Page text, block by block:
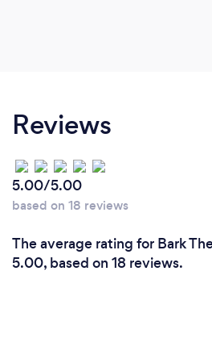
Reviews
5.00/5.00
based on 18 reviews
The average rating for Bark
5.00, based on 18 reviews.